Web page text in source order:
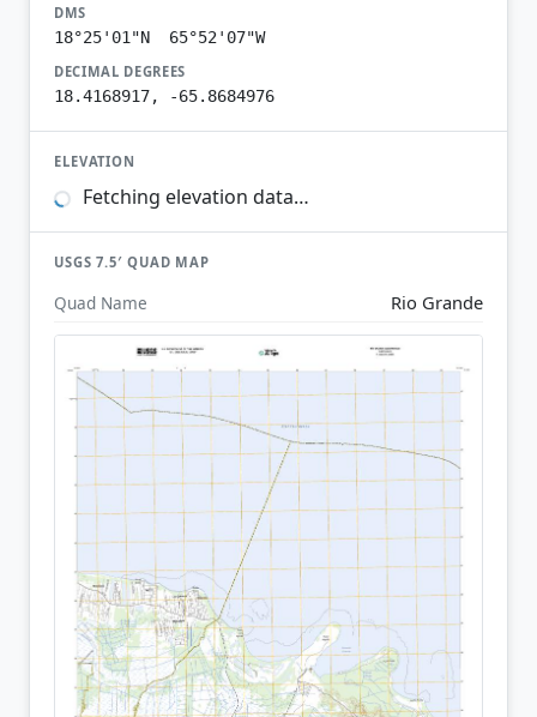
DMS
18°25'01"N 65°52'07"W
DECIMAL DEGREES
18.4168917, -65.8684976
ELEVATION
Fetching elevation data…
USGS 7.5′ QUAD MAP
Quad Name Rio Grande